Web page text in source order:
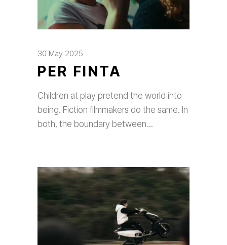
30 May 2025
PER FINTA
Children at play pretend the world into
being. Fiction filmmakers do the same. In
both, the boundary between